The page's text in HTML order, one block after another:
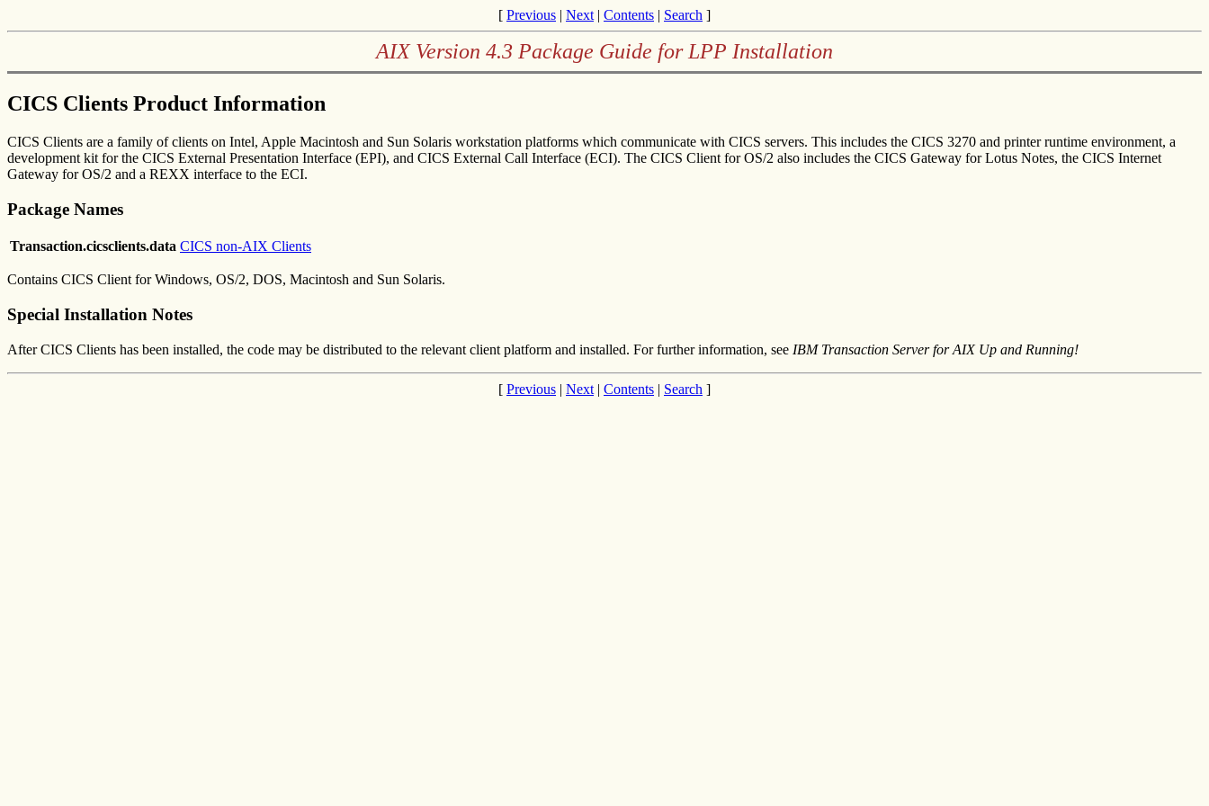
[ Previous | Next | Contents | Search ]
AIX Version 4.3 Package Guide for LPP Installation
CICS Clients Product Information
CICS Clients are a family of clients on Intel, Apple Macintosh and Sun Solaris workstation platforms which communicate with CICS servers. This includes the CICS 3270 and printer runtime environment, a
development kit for the CICS External Presentation Interface (EPI), and CICS External Call Interface (ECI). The CICS Client for OS/2 also includes the CICS Gateway for Lotus Notes, the CICS Internet
Gateway for OS/2 and a REXX interface to the ECI.
Package Names
Transaction.cicsclients.data CICS non-AIX Clients
Contains CICS Client for Windows, OS/2, DOS, Macintosh and Sun Solaris.
Special Installation Notes
After CICS Clients has been installed, the code may be distributed to the relevant client platform and installed. For further information, see IBM Transaction Server for AIX Up and Running!
[ Previous | Next | Contents | Search ]